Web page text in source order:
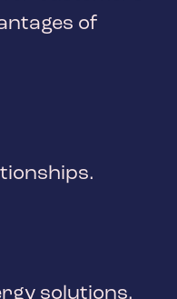
of
solutions.